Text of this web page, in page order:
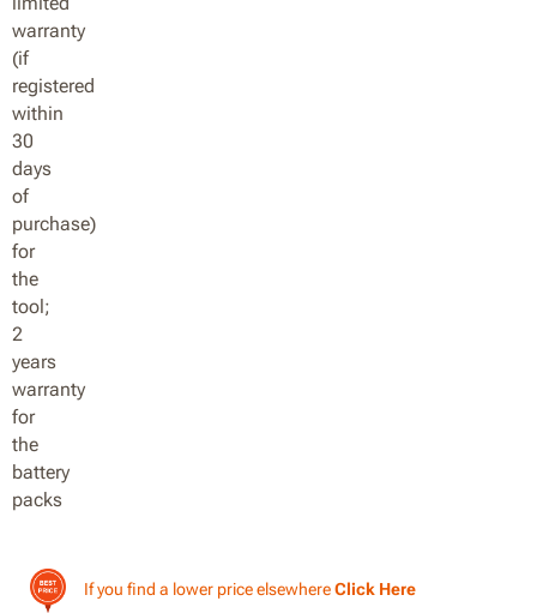
If you find a lower price elsewhereClick Here